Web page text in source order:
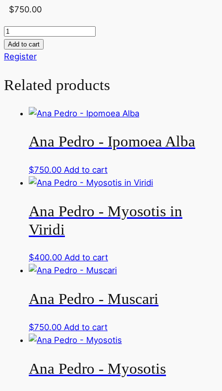
$750.00
Ana
Pedro
-
quantity
Add to cart
Register
Related products
Ana Pedro - Ipomoea Alba
$750.00 Add to cart
Ana Pedro - Myosotis in
Viridi
$400.00 Add to cart
Ana Pedro - Muscari
$750.00 Add to cart
Ana Pedro - Myosotis